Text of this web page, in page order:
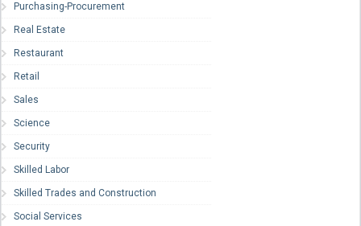
Purchasing-Procurement
Real Estate
Restaurant
Retail
Sales
Science
Security
Skilled Labor
Skilled Trades and Construction
Social Services